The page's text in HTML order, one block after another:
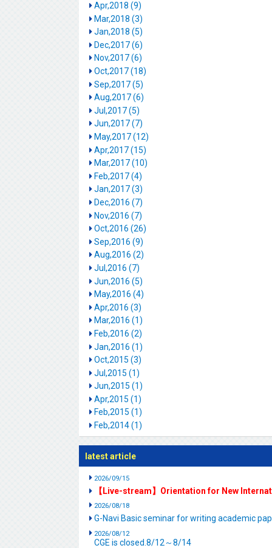
Apr,2018 (9)
Mar,2018 (3)
Jan,2018 (5)
Dec,2017 (6)
Nov,2017 (6)
Oct,2017 (18)
Sep,2017 (5)
Aug,2017 (6)
Jul,2017 (5)
Jun,2017 (7)
May,2017 (12)
Apr,2017 (15)
Mar,2017 (10)
Feb,2017 (4)
Jan,2017 (3)
Dec,2016 (7)
Nov,2016 (7)
Oct,2016 (26)
Sep,2016 (9)
Aug,2016 (2)
Jul,2016 (7)
Jun,2016 (5)
May,2016 (4)
Apr,2016 (3)
Mar,2016 (1)
Feb,2016 (2)
Jan,2016 (1)
Oct,2015 (3)
Jul,2015 (1)
Jun,2015 (1)
Apr,2015 (1)
Feb,2015 (1)
Feb,2014 (1)
latest article
2026/09/15
【Live-stream】Orientation for New
2026/08/18
G-Navi Basic seminar for writing academic
2026/08/12
CGE is closed.8/12～8/14